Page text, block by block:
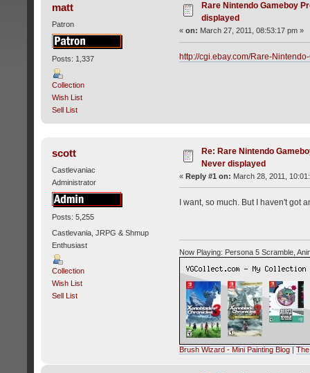
matt
Patron
Posts: 1,337
Collection
Wish List
Sell List
Rare Nintendo Gameboy
displayed
« on: March 27, 2011, 08:53:17 pm »
http://cgi.ebay.com/Rare-
scott
Castlevaniac
Administrator
Posts: 5,255
Castlevania, JRPG & Shmup
Enthusiast
Collection
Wish List
Sell List
Re: Rare Nintendo
Never displayed
« Reply #1 on: March 28, 2011,
I want, so much. But I haven't got
Now Playing: Persona 5 Scramble,
Brush Wizard - Mini Painting Blog|